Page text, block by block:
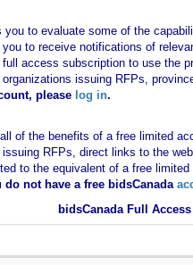
to evaluate some of the
to receive notifications of
access subscription to use the
issuing RFPs,
please log in.
of the benefits of a free limited
RFPs, direct links to the
to the equivalent of a free
do not have a free bidsCanada
bidsCanada Full